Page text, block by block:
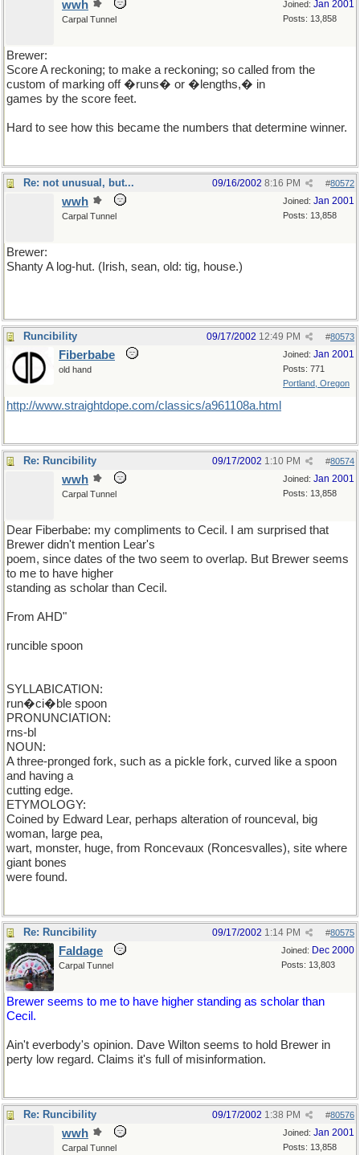
Joined: Jan 2001
Posts: 13,858
wwh
Carpal Tunnel
Brewer:
Score A reckoning; to make a reckoning; so called from the
custom of marking off �runs� or �lengths,� in
games by the score feet.
Hard to see how this became the numbers that determine winner.
Re: not unusual, but... #80572
09/16/2002 8:16 PM
Joined: Jan 2001
Posts: 13,858
wwh
Carpal Tunnel
Brewer:
Shanty A log-hut. (Irish, sean, old: tig, house.)
Runcibility #80573
09/17/2002 12:49 PM
Joined: Jan 2001
Posts: 771
Portland, Oregon
Fiberbabe
old hand
http://www.straightdope.com/classics/a961108a.html
Re: Runcibility #80574
09/17/2002 1:10 PM
Joined: Jan 2001
Posts: 13,858
wwh
Carpal Tunnel
Dear Fiberbabe: my compliments to Cecil. I am surprised that
Brewer didn't mention Lear's
poem, since dates of the two seem to overlap. But Brewer seems
to me to have higher
standing as scholar than Cecil.
From AHD"
runcible spoon
SYLLABICATION:
run�ci�ble spoon
PRONUNCIATION:
rns-bl
NOUN:
A three-pronged fork, such as a pickle fork, curved like a spoon
and having a
cutting edge.
ETYMOLOGY:
Coined by Edward Lear, perhaps alteration of rounceval, big
woman, large pea,
wart, monster, huge, from Roncevaux (Roncesvalles), site where
giant bones
were found.
Re: Runcibility #80575
09/17/2002 1:14 PM
Joined: Dec 2000
Posts: 13,803
Faldage
Carpal Tunnel
Brewer seems to me to have higher standing as scholar than
Cecil.
Ain't everbody's opinion. Dave Wilton seems to hold Brewer in
perty low regard. Claims it's full of misinformation.
Re: Runcibility #80576
09/17/2002 1:38 PM
Joined: Jan 2001
Posts: 13,858
wwh
Carpal Tunnel